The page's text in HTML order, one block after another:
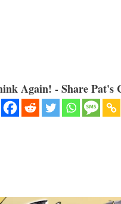
Again! - Share Pat's